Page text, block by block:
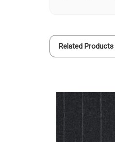
Related Products